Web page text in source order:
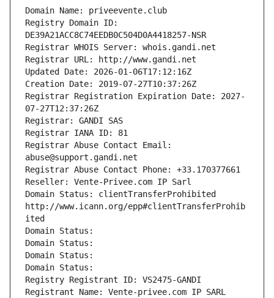
Domain Name: priveevente.club
Registry Domain ID:
DE39A21ACC8C74EEDB0C504D0A4418257-NSR
Registrar WHOIS Server: whois.gandi.net
Registrar URL: http://www.gandi.net
Updated Date: 2026-01-06T17:12:16Z
Creation Date: 2019-07-27T10:37:26Z
Registrar Registration Expiration Date: 2027-
07-27T12:37:26Z
Registrar: GANDI SAS
Registrar IANA ID: 81
Registrar Abuse Contact Email:
abuse@support.gandi.net
Registrar Abuse Contact Phone: +33.170377661
Reseller: Vente-Privee.com IP Sarl
Domain Status: clientTransferProhibited
http://www.icann.org/epp#clientTransferProhib
ited
Domain Status:
Domain Status:
Domain Status:
Domain Status:
Registry Registrant ID: VS2475-GANDI
Registrant Name: Vente-privee.com IP SARL